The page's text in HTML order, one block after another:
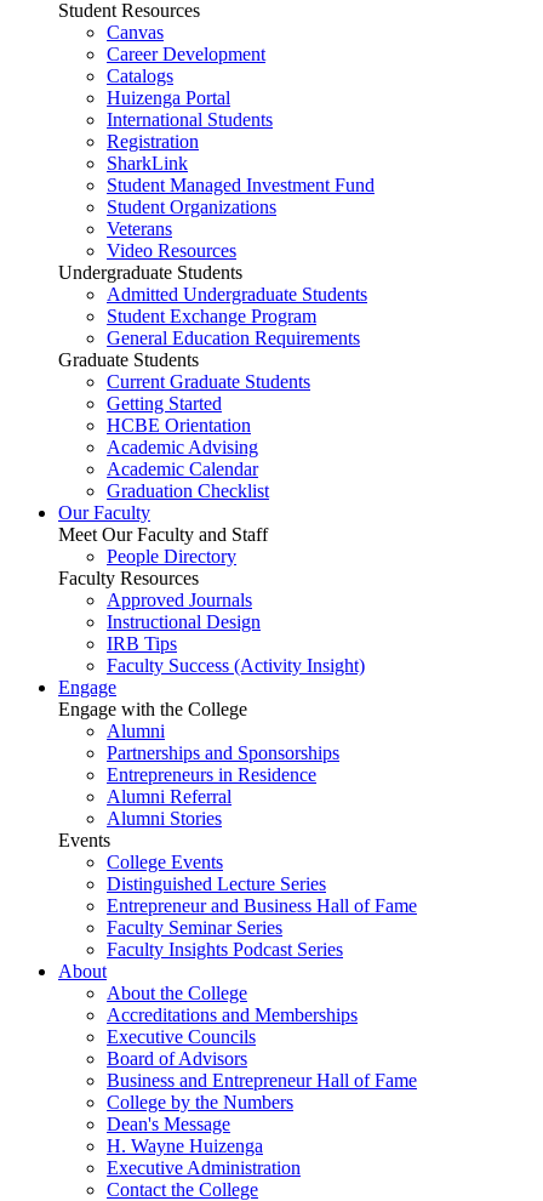
Student Resources
Canvas
Career Development
Catalogs
Huizenga Portal
International Students
Registration
SharkLink
Student Managed Investment Fund
Student Organizations
Veterans
Video Resources
Undergraduate Students
Admitted Undergraduate Students
Student Exchange Program
General Education Requirements
Graduate Students
Current Graduate Students
Getting Started
HCBE Orientation
Academic Advising
Academic Calendar
Graduation Checklist
Our Faculty
Meet Our Faculty and Staff
People Directory
Faculty Resources
Approved Journals
Instructional Design
IRB Tips
Faculty Success (Activity Insight)
Engage
Engage with the College
Alumni
Partnerships and Sponsorships
Entrepreneurs in Residence
Alumni Referral
Alumni Stories
Events
College Events
Distinguished Lecture Series
Entrepreneur and Business Hall of Fame
Faculty Seminar Series
Faculty Insights Podcast Series
About
About the College
Accreditations and Memberships
Executive Councils
Board of Advisors
Business and Entrepreneur Hall of Fame
College by the Numbers
Dean's Message
H. Wayne Huizenga
Executive Administration
Contact the College